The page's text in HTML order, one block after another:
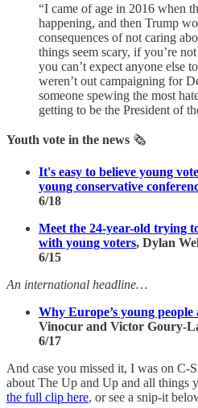
“I came of age in 2016 when
happening, and then Trump
consequences of not caring
things seem scary, if you’re
you can’t expect anyone else
weren’t out campaigning for
someone spewing the most
getting to be the President of
Youth vote in the news 🗞
It's easy to believe young
young conservative
6/18
Meet the 24-year-old trying
with young voters, Dylan
6/15
An international headline…
Why Europe’s young
Vinocur and Victor Goury-
6/17
And case you missed it, I was on C-
about The Up and Up and all things
the full clip here, or see a snip-it